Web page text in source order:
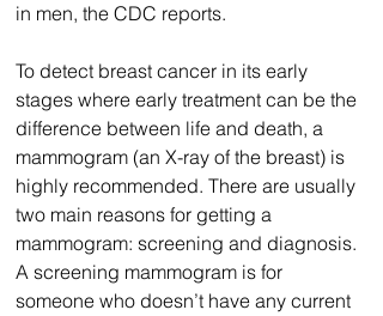
in men, the CDC reports.
To detect breast cancer in its early
stages where early treatment can be the
difference between life and death, a
mammogram (an X-ray of the breast) is
highly recommended. There are usually
two main reasons for getting a
mammogram: screening and diagnosis.
A screening mammogram is for
someone who doesn’t have any current